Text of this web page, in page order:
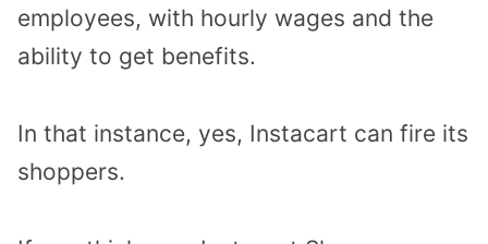
employees, with hourly wages and the
ability to get benefits.
In that instance, yes, Instacart can fire its
shoppers.